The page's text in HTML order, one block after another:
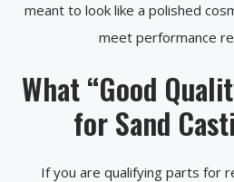
meant to look like a polished
meet performance
What “Good
for Sand
If you are qualifying parts for